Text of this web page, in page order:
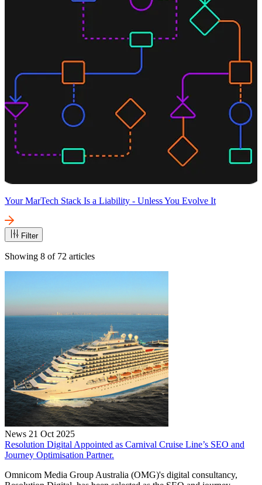
Your MarTech Stack Is a Liability - Unless You Evolve It
Filter
Showing 8 of 72 articles
News 21 Oct 2025
Resolution Digital Appointed as Carnival Cruise Line’s SEO and
Journey Optimisation Partner.
Omnicom Media Group Australia (OMG)'s digital consultancy,